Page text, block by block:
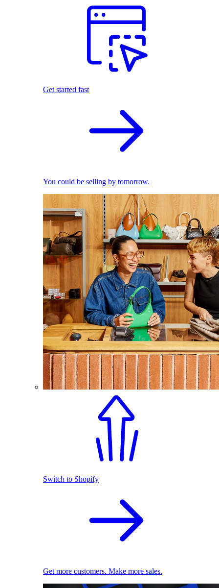
Get started fast
You could be selling by tomorrow.
Switch to Shopify
Get more customers. Make more sales.